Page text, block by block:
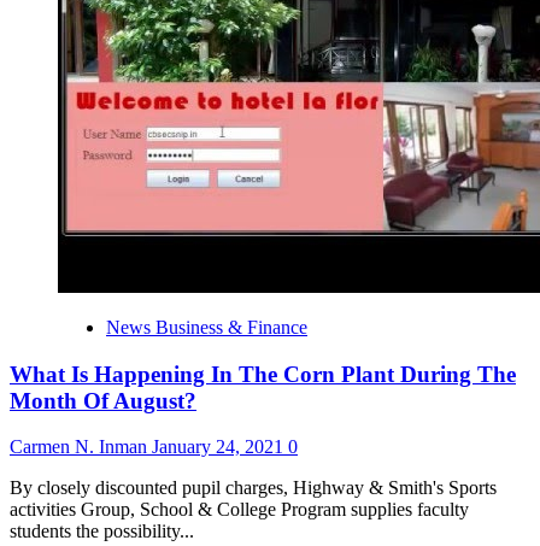
News Business & Finance
What Is Happening In The Corn Plant During The
Month Of August?
Carmen N. Inman January 24, 2021 0
By closely discounted pupil charges, Highway & Smith's Sports
activities Group, School & College Program supplies faculty
students the possibility...